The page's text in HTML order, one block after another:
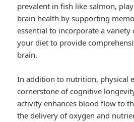
prevalent in fish like salmon,
brain health by supporting
essential to incorporate a
your diet to provide
brain.
In addition to nutrition, physical
cornerstone of cognitive
activity enhances blood flow to
the delivery of oxygen and